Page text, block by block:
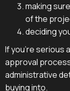
making
of the
deciding
If you're serious
approval
administrative
buying into.